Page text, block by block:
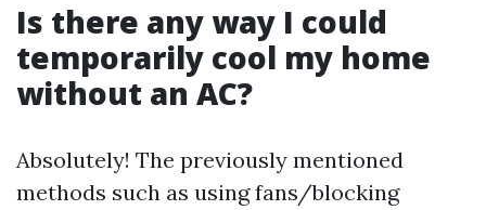
Is there any way I could
temporarily cool my home
without an AC?
Absolutely! The previously mentioned
methods such as using fans/blocking